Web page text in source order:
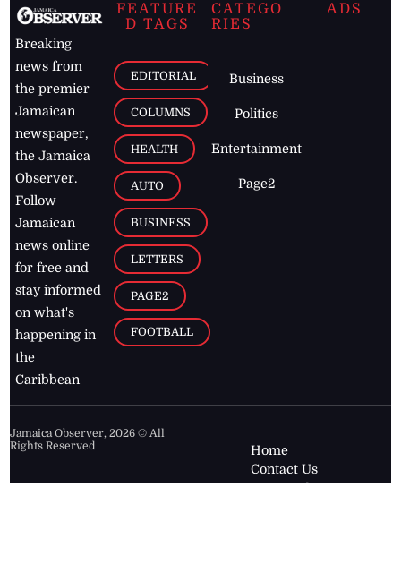
Breaking
news from
the premier
Jamaican
newspaper,
the Jamaica
Observer.
Follow
Jamaican
news online
for free and
stay informed
on what's
happening in
the
Caribbean
FEATURE
D TAGS
EDITORIAL
COLUMNS
HEALTH
AUTO
BUSINESS
LETTERS
PAGE2
FOOTBALL
CATEGO
RIES
Business
Politics
Entertainment
Page2
ADS
Jamaica Observer,2026 © All
Rights Reserved
Home
Contact Us
RSS Feeds